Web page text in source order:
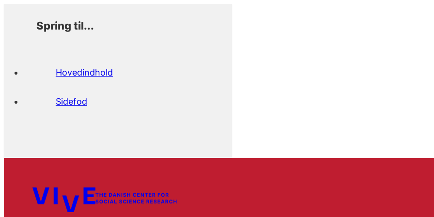
Spring til...
Hovedindhold
Sidefod